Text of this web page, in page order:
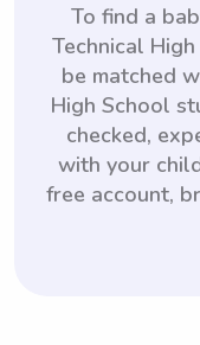
To find a
Technical
be matched
High School
checked,
with your
free account,